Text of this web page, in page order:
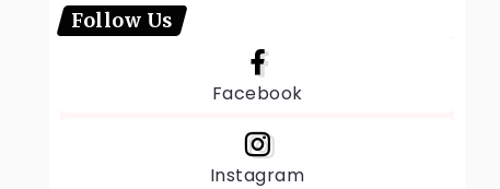
Follow Us
Facebook
Instagram